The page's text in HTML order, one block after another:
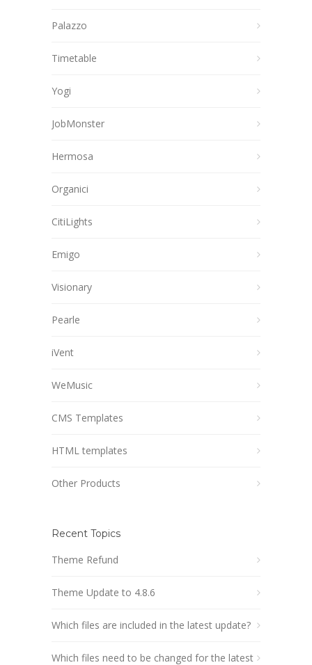
Palazzo
Timetable
Yogi
JobMonster
Hermosa
Organici
CitiLights
Emigo
Visionary
Pearle
iVent
WeMusic
CMS Templates
HTML templates
Other Products
Recent Topics
Theme Refund
Theme Update to 4.8.6
Which files are included in the latest update?
Which files need to be changed for the latest